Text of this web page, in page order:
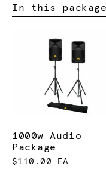
In this package
1000w Audio
Package
$110.00 EA